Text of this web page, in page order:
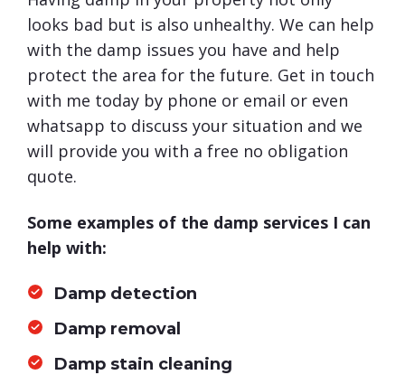
looks bad but is also unhealthy. We can help
with the damp issues you have and help
protect the area for the future. Get in touch
with me today by phone or email or even
whatsapp to discuss your situation and we
will provide you with a free no obligation
quote.
Some examples of the damp services I can
help with:
Damp detection
Damp removal
Damp stain cleaning